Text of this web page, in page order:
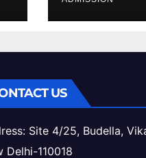
US
Site 4/25, Budella,
Delhi-110018